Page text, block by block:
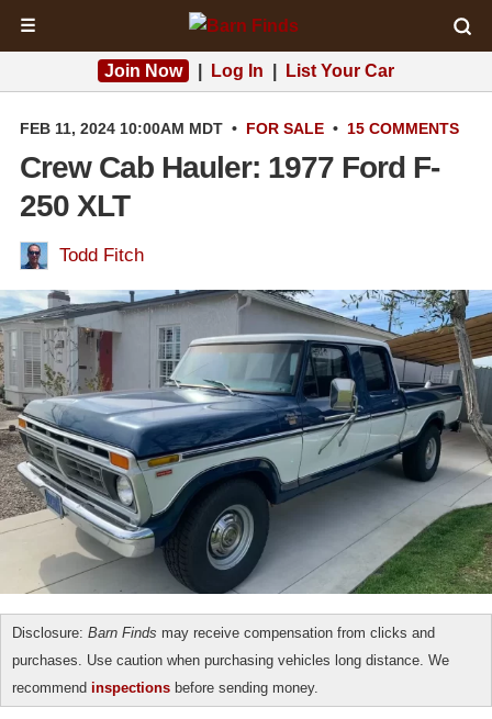
☰
Join Now Log In List Your Car
FEB 11, 2024 10:00AM MDT • FOR SALE • 15 COMMENTS
Crew Cab Hauler: 1977 Ford F-
250 XLT
Todd Fitch
Disclosure: Barn Finds may receive compensation from clicks and
purchases. Use caution when purchasing vehicles long distance. We
recommend inspections before sending money.